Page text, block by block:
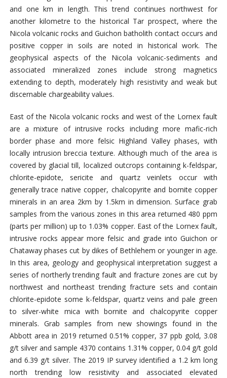
and one km in length. This trend continues northwest for
another kilometre to the historical Tar prospect, where the
Nicola volcanic rocks and Guichon batholith contact occurs and
positive copper in soils are noted in historical work. The
geophysical aspects of the Nicola volcanic-sediments and
associated mineralized zones include strong magnetics
extending to depth, moderately high resistivity and weak but
discernable chargeability values.
East of the Nicola volcanic rocks and west of the Lornex fault
are a mixture of intrusive rocks including more mafic-rich
border phase and more felsic Highland Valley phases, with
locally intrusion breccia texture. Although much of the area is
covered by glacial till, localized outcrops containing k-feldspar,
chlorite-epidote, sericite and quartz veinlets occur with
generally trace native copper, chalcopyrite and bornite copper
minerals in an area 2km by 1.5km in dimension. Surface grab
samples from the various zones in this area returned 480 ppm
(parts per million) up to 1.03% copper. East of the Lornex fault,
intrusive rocks appear more felsic and grade into Guichon or
Chataway phases cut by dikes of Bethlehem or younger in age.
In this area, geology and geophysical interpretation suggest a
series of northerly trending fault and fracture zones are cut by
northwest and northeast trending fracture sets and contain
chlorite-epidote some k-feldspar, quartz veins and pale green
to silver-white mica with bornite and chalcopyrite copper
minerals. Grab samples from new showings found in the
Abbott area in 2019 returned 0.51% copper, 37 ppb gold, 3.08
g/t silver and sample 4370 contains 1.31% copper, 0.04 g/t gold
and 6.39 g/t silver. The 2019 IP survey identified a 1.2 km long
north trending low resistivity and associated elevated